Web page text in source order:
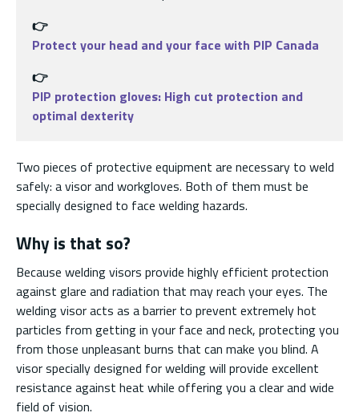
👉
Protect your head and your face with PIP Canada
👉
PIP protection gloves: High cut protection and
optimal dexterity
Two pieces of protective equipment are necessary to weld
safely: a visor and workgloves. Both of them must be
specially designed to face welding hazards.
Why is that so?
Because welding visors provide highly efficient protection
against glare and radiation that may reach your eyes. The
welding visor acts as a barrier to prevent extremely hot
particles from getting in your face and neck, protecting you
from those unpleasant burns that can make you blind. A
visor specially designed for welding will provide excellent
resistance against heat while offering you a clear and wide
field of vision.